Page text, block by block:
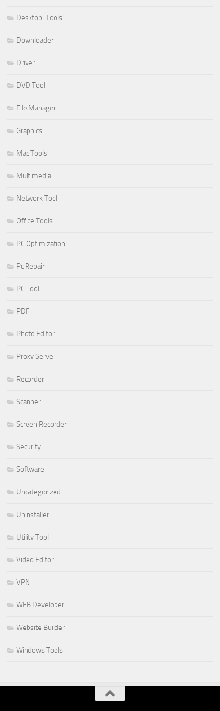
Desktop-Tools
Downloader
Driver
DVD Tool
File Manager
Graphics
Mac Tools
Multimedia
Network Tool
Office Tools
PC Optimization
Pc Repair
PC Tool
PDF
Photo Editor
Proxy Server
Recorder
Scanner
Screen Recorder
Security
Software
Uncategorized
Uninstaller
Utility Tool
Video Editor
VPN
WEB Developer
Website Builder
Windows Tools